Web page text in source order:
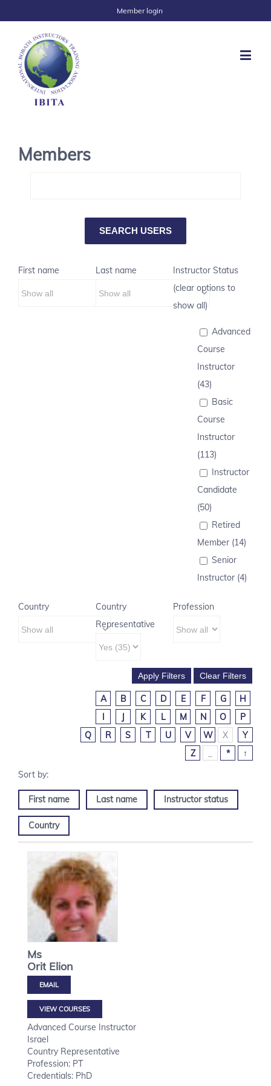
Member login
Members
First name Last name
Instructor Status
(clear options to
show all)
Advanced
Course
Instructor
(43)
Basic
Course
Instructor
(113)
Instructor
Candidate
(50)
Retired
Member (14)
Senior
Instructor (4)
Country
Country
Representative
Profession
A B C D E F G
H
I
J K L M N O
P
Q
R S T U V W X
Y
Z
* ↑
First name Last name Instructor status
Country
Ms
Orit Elion
VIEW COURSES
Advanced Course Instructor
Israel
Country Representative
Profession: PT
Credentials: PhD